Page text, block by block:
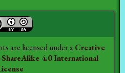
are licensed under aCreative
4.0 International